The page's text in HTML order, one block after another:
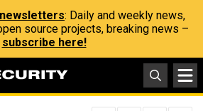
: Daily and weekly news,
source projects, breaking news –
subscribe here!